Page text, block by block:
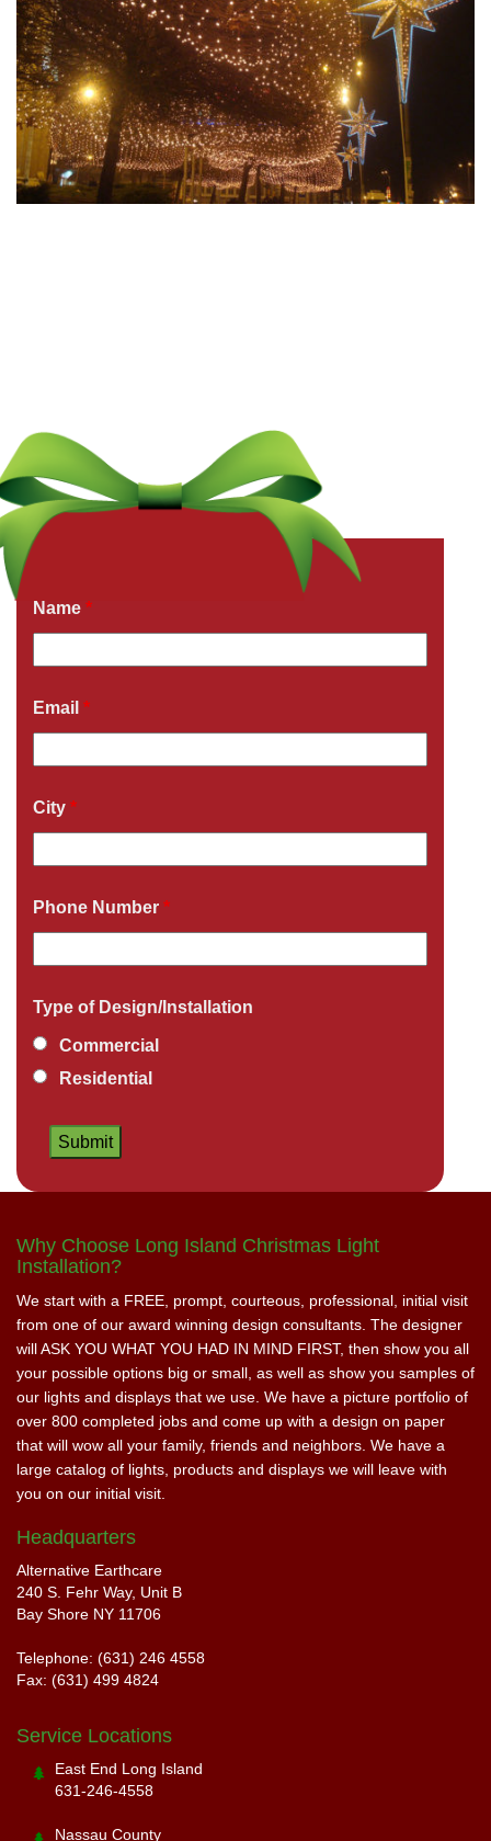
Get a Free Quote Now
Name *
Email *
City *
Phone Number *
Type of Design/Installation
Commercial
Residential
Why Choose Long Island Christmas Light
Installation?
We start with a FREE, prompt, courteous, professional, initial visit
from one of our award winning design consultants. The designer
will ASK YOU WHAT YOU HAD IN MIND FIRST, then show you all
your possible options big or small, as well as show you samples of
our lights and displays that we use. We have a picture portfolio of
over 800 completed jobs and come up with a design on paper
that will wow all your family, friends and neighbors. We have a
large catalog of lights, products and displays we will leave with
you on our initial visit.
Headquarters
Alternative Earthcare
240 S. Fehr Way, Unit B
Bay Shore NY 11706
Telephone: (631) 246 4558
Fax: (631) 499 4824
Service Locations
East End Long Island
631-246-4558
Nassau County